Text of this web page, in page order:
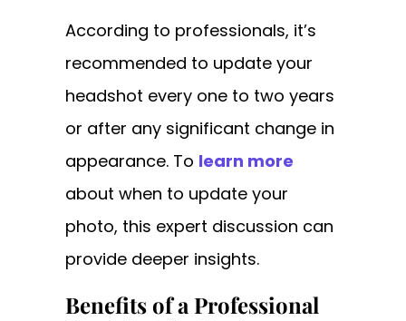
According to professionals, it’s
recommended to update your
headshot every one to two years
or after any significant change in
appearance. To learn more
about when to update your
photo, this expert discussion can
provide deeper insights.
Benefits of a Professional